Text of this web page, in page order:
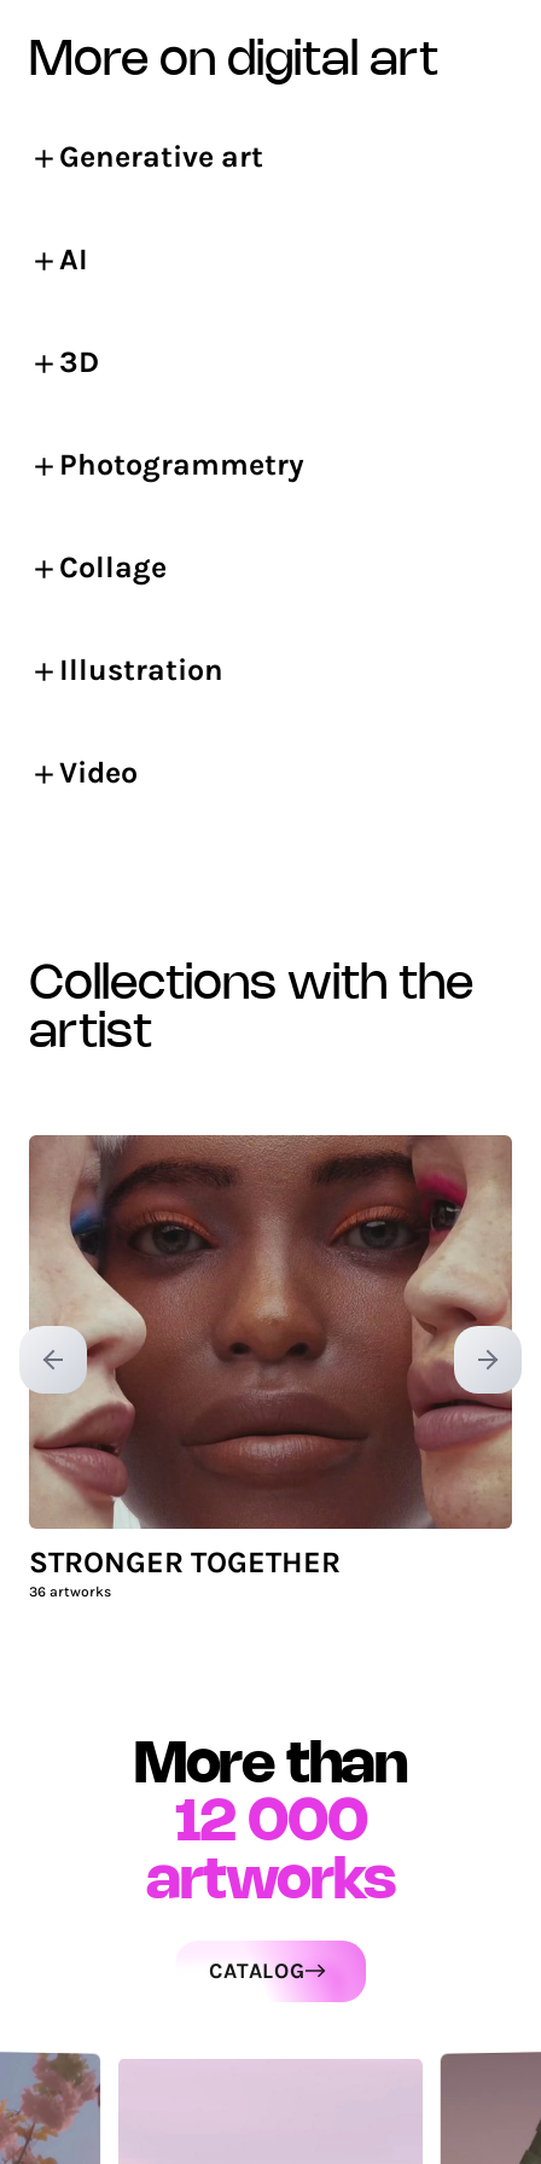
more on digital art
Generative art
AI
3D
Photogrammetry
Collage
Illustration
Video
collections with the
artist
Previous slide Next
STRONGER TOGETHER
36 artworks
More than
12 000
artworks
CATALOG